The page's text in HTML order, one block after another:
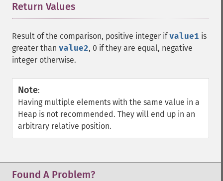
Return Values
Result of the comparison, positive integer ifvalue1 is
greater than value2, 0 if they are equal, negative
integer otherwise.
Note:
Having multiple elements with the same value in a
Heap is not recommended. They will end up in an
arbitrary relative position.
Found A Problem?